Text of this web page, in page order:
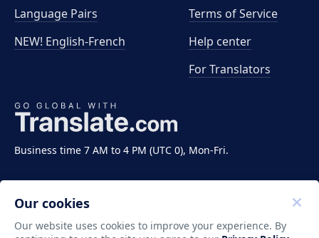
Business time 7 AM to 4 PM (UTC 0), Mon-Fri.
Language Pairs
NEW! English-French
Terms of Service
Help center
For Translators
Our cookies
Our website uses cookies to improve your experience. By